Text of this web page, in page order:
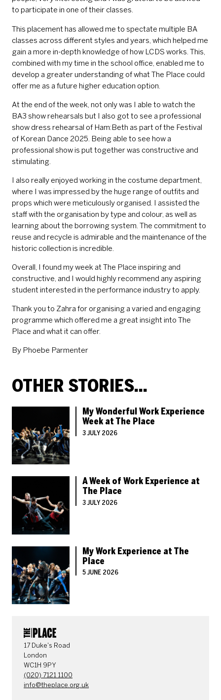
to participate in one of their classes.
This placement has allowed me to spectate multiple BA
classes across different styles and years, which helped me
gain a more in-depth knowledge of how LCDS works. This,
combined with my time in the school office, enabled me to
develop a greater understanding of what The Place could
offer me as a future higher education option.
At the end of the week, not only was I able to watch the
BA3 show rehearsals but I also got to see a professional
show dress rehearsal of Ham:Beth as part of the Festival
of Korean Dance 2025. Being able to see how a
professional show is put together was constructive and
stimulating.
I also really enjoyed working in the costume department,
where I was impressed by the huge range of outfits and
props which were meticulously organised. I assisted the
staff with the organisation by type and colour, as well as
learning about the borrowing system. The commitment to
reuse and recycle is admirable and the maintenance of the
historic collection is incredible.
Overall, I found my week at The Place inspiring and
constructive, and I would highly recommend any aspiring
student interested in the performance industry to apply.
Thank you to Zahra for organising a varied and engaging
programme which offered me a great insight into The
Place and what it can offer.
By Phoebe Parmenter
OTHER STORIES...
My Wonderful Work Experience
Week at The Place
3 JULY 2026
A Week of Work Experience at
The Place
3 JULY 2026
My Work Experience at The
Place
5 JUNE 2026
CONTACT DETAILS
17 Duke's Road
London
WC1H 9PY
(020) 7121 1100
info@theplace.org.uk